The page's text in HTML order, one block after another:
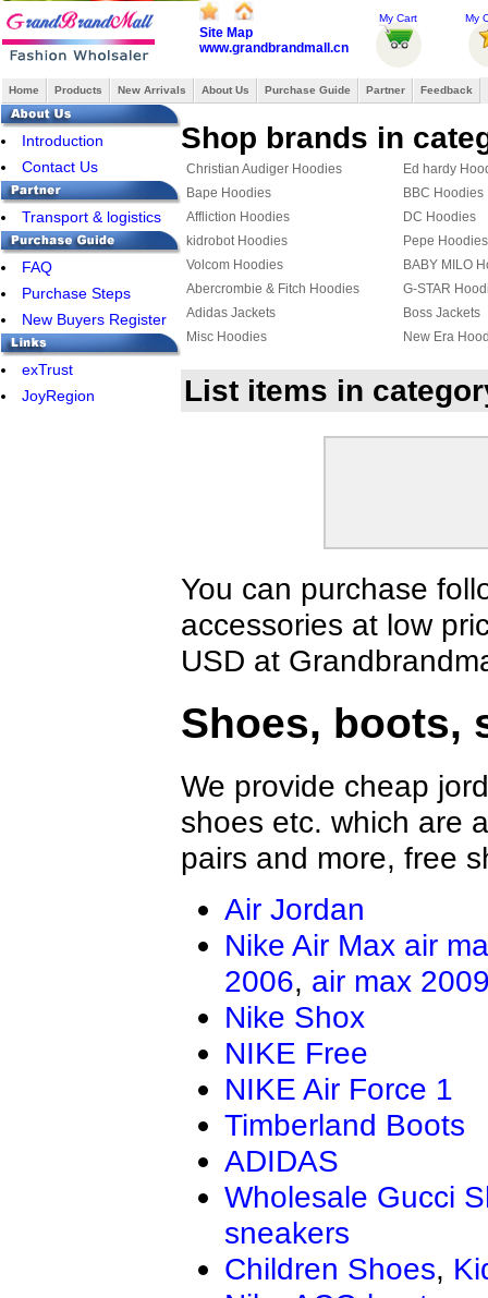
Site Map
www.grandbrandmall.cn
My Cart My
Home Products New Arrivals About Us Purchase Guide Partner Feedback
Introduction
Contact Us
Transport & logistics
FAQ
Purchase Steps
New Buyers Register
exTrust
JoyRegion
Shop brands in
Christian Audiger Hoodies
Ed hardy
Bape Hoodies
BBC Hoodies
Affliction Hoodies
DC Hoodies
kidrobot Hoodies
Pepe Hoodies
Volcom Hoodies
BABY MILO
Abercrombie & Fitch Hoodies
G-STAR
Adidas Jackets
Boss Jackets
Misc Hoodies
New Era
MLB Jackets
Givenchy
PUMA
Mix & Match
Valentino
Amiri Jacket
GALLERY
LOEWE Hoodie
Hellstar
Who Decides War Hoodies
Palm Angels
BRUNELLO CUCINELLI Jacket
Tom Ford
Balenciaga Jacket
Loro Piana
List items in
You can purchase
accessories at low
USD at
Shoes, boots,
We provide cheap
shoes etc. which are
pairs and more, free
Air Jordan
Nike Air Max air
2006, air max
Nike Shox
NIKE Free
NIKE Air Force 1
Timberland Boots
ADIDAS
Wholesale Gucci
sneakers
Children Shoes,